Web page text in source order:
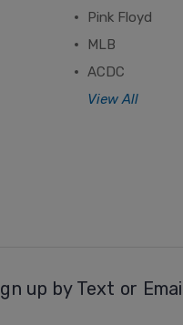
Pink Floyd
MLB
ACDC
View All
up by Text or